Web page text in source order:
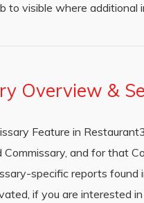
to visible where
Overview &
Feature in
and for that
specific reports found
if you are interested